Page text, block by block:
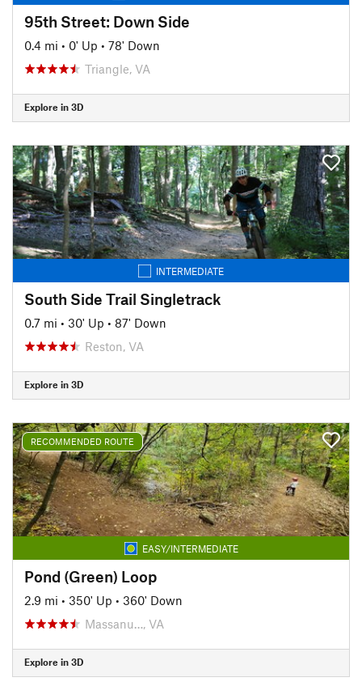
95th Street: Down Side
0.4 mi • 0' Up • 78' Down
Triangle, VA
Explore in 3D
INTERMEDIATE
South Side Trail Singletrack
0.7 mi • 30' Up • 87' Down
Reston, VA
Explore in 3D
RECOMMENDED ROUTE
EASY/INTERMEDIATE
Pond (Green) Loop
2.9 mi • 350' Up • 360' Down
Massanu…, VA
Explore in 3D